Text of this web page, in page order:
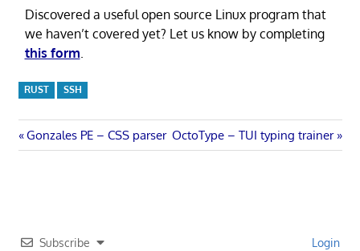
Discovered a useful open source Linux program that
we haven’t covered yet? Let us know by completing
this form
RUST SSH
Post
Previous
Post:
Gonzales PE – CSS parser Next
Post:
OctoType – TUI typing trainer
Subscribe Login